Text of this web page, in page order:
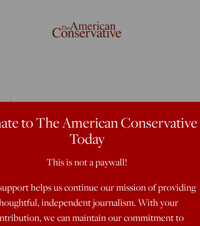
Identity
preserving the culture of
to The American Conservative
Today
This is not a paywall!
helps us continue our mission of providing
independent journalism. With your
we can maintain our commitment to